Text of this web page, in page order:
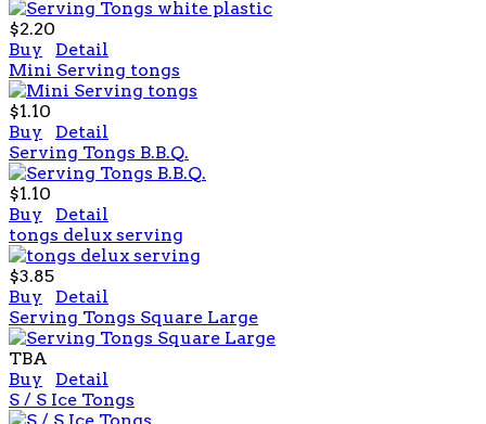
$2.20
Buy
Detail
Mini Serving tongs
$1.10
Buy
Detail
Serving Tongs B.B.Q.
$1.10
Buy
Detail
tongs delux serving
$3.85
Buy
Detail
Serving Tongs Square Large
TBA
Buy
Detail
S / S Ice Tongs